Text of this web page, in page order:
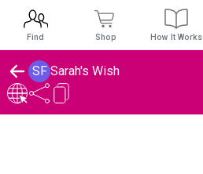
SF Sarah's Wish
Find Shop How It Works